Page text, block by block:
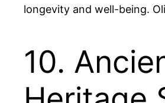
longevity and well-being.
10.